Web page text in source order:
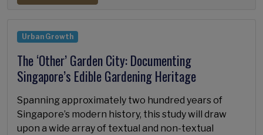
Urban Growth
The ‘Other’ Garden City: Documenting
Singapore’s Edible Gardening Heritage
Spanning approximately two hundred years of
Singapore’s modern history, this study will draw
upon a wide array of textual and non-textual